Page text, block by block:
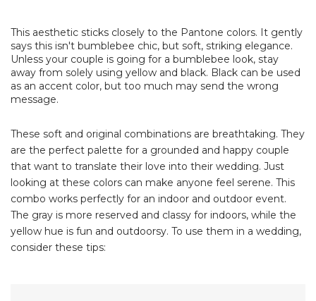
This aesthetic sticks closely to the Pantone colors. It gently
says this isn't bumblebee chic, but soft, striking elegance.
Unless your couple is going for a bumblebee look, stay
away from solely using yellow and black. Black can be used
as an accent color, but too much may send the wrong
message.
These soft and original combinations are breathtaking. They
are the perfect palette for a grounded and happy couple
that want to translate their love into their wedding. Just
looking at these colors can make anyone feel serene. This
combo works perfectly for an indoor and outdoor event.
The gray is more reserved and classy for indoors, while the
yellow hue is fun and outdoorsy. To use them in a wedding,
consider these tips: